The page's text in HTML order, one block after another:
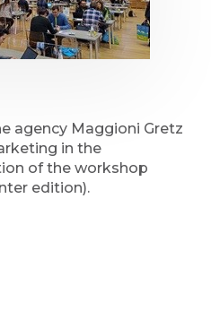
agency Maggioni Gretz
in the
of the workshop
edition).